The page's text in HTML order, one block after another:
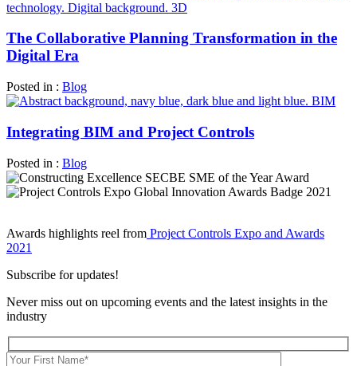
The Collaborative Planning Transformation in the
Digital Era
Posted in : Blog
Integrating BIM and Project Controls
Posted in : Blog
Awards highlights reel from Project Controls Expo and Awards
2021
Subscribe for updates!
Never miss out on upcoming events and the latest insights in the
industry